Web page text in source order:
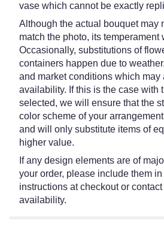
vase which cannot be exactly
Although the actual bouquet may
match the photo, its temperament
Occasionally, substitutions of
containers happen due to
and market conditions which may
availability. If this is the case with
selected, we will ensure that the
color scheme of your
and will only substitute items of
higher value.
If any design elements are of
your order, please include them
instructions at checkout or
availability.